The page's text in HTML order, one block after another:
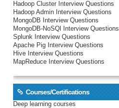
Hadoop Cluster Interview Questions
Hadoop Admin Interview Questions
MongoDB Interview Questions
MongoDB-NoSQl Interview Questions
Splunk Interview Questions
Apache Pig Interview Questions
Hive Interview Questions
MapReduce Interview Questions
Courses/Certifications
Deep learning courses